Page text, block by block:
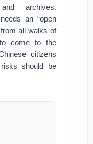
archives.
an “open
all walks of
come to the
citizens
should be